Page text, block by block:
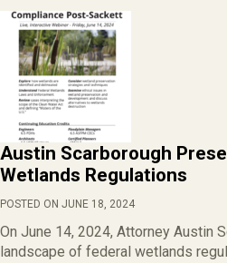
Austin Scarborough
Wetlands Regulations
POSTED ON JUNE 18, 2024
On June 14, 2024, Attorney Austin
landscape of federal wetlands